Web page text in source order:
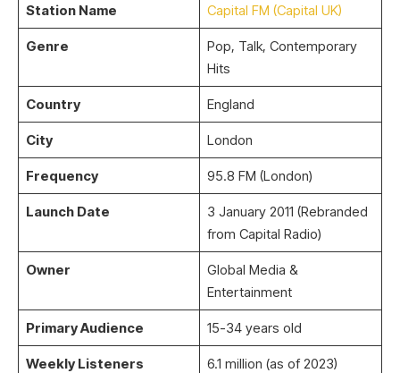
Station Name Capital FM (Capital UK)
Genre
Pop, Talk, Contemporary
Hits
Country England
City London
Frequency 95.8 FM (London)
Launch Date
3 January 2011 (Rebranded
from Capital Radio)
Owner
Global Media &
Entertainment
Primary Audience 15-34 years old
Weekly Listeners 6.1 million (as of 2023)